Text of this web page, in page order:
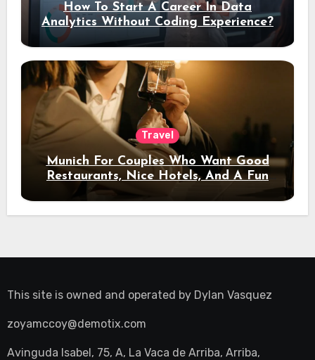
How To Start A Career In Data
Analytics Without Coding Experience?
Travel
Munich For Couples Who Want Good
Restaurants, Nice Hotels, And A Fun
Night Out
This site is owned and operated by Dylan Vasquez
zoyamccoy@demotix.com
Avinguda Isabel, 75, A, La Vaca de Arriba, Arriba,